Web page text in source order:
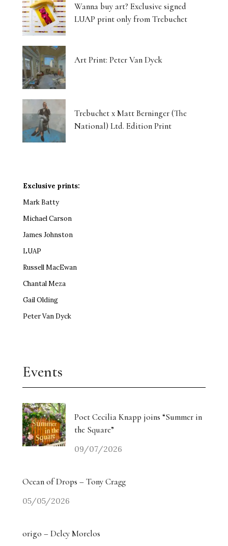
Wanna buy art? Exclusive signed
LUAP print only from Trebuchet
Art Print: Peter Van Dyck
Trebuchet x Matt Berninger (The
National) Ltd. Edition Print
Exclusive prints:
Mark Batty
Michael Carson
James Johnston
LUAP
Russell MacEwan
Chantal Meza
Gail Olding
Peter Van Dyck
Events
Poet Cecilia Knapp joins “Summer in
the Square”
09/07/2026
Ocean of Drops – Tony Cragg
05/05/2026
origo – Delcy Morelos